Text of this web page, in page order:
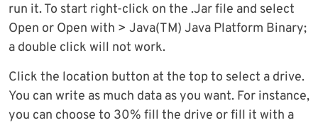
run it. To start right-click on the .Jar file and select
Open or Open with > Java(TM) Java Platform Binary;
a double click will not work.
Click the location button at the top to select a drive.
You can write as much data as you want. For instance,
you can choose to 30% fill the drive or fill it with a